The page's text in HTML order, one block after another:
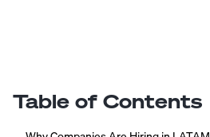
Table of Contents